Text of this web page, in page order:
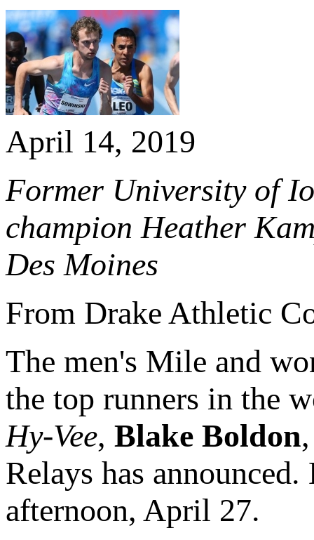
April 14, 2019
Former University of
champion Heather
Des Moines
From Drake Athletic
The men's Mile and
the top runners in the
Hy-Vee, Blake Boldon
Relays has
afternoon, April 27.